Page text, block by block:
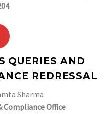
QUERIES AND
REDRESSAL
Sharma
Compliance Office